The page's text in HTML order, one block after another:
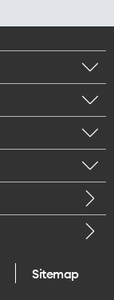
Sitemap